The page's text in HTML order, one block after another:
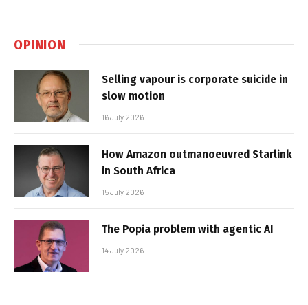
OPINION
Selling vapour is corporate suicide in
slow motion
16 July 2026
How Amazon outmanoeuvred Starlink
in South Africa
15 July 2026
The Popia problem with agentic AI
14 July 2026